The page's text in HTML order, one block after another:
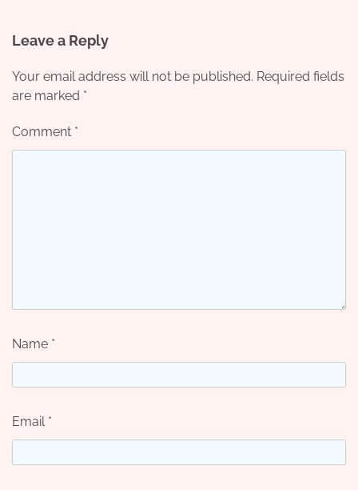
Leave a Reply
Your email address will not be published. Required fields
are marked *
Comment *
Name *
Email *